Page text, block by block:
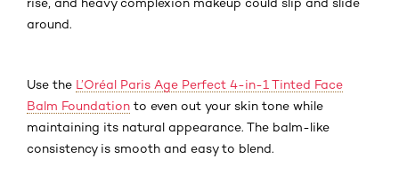
around.
Use the L’Oréal Paris Age Perfect 4-in-1 Tinted Face
Balm Foundation to even out your skin tone while
maintaining its natural appearance. The balm-like
consistency is smooth and easy to blend.